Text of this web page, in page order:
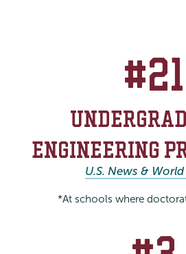
#21
ENGINEERING
U.S. News &
*At schools where